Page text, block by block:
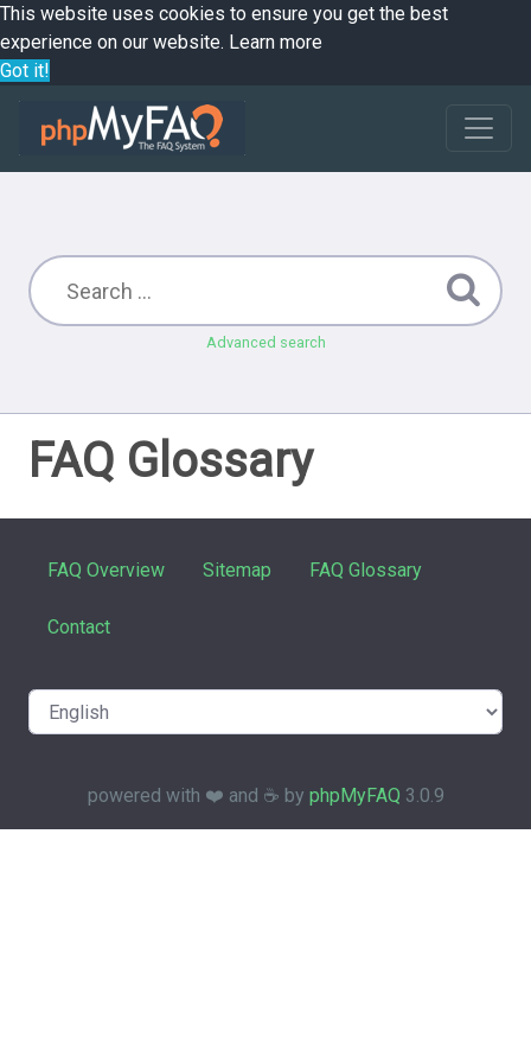
This website uses cookies to ensure you get the best
experience on our website. Learn more
Got it!
Advanced search
FAQ Glossary
FAQ Overview Sitemap FAQ Glossary
Contact
powered with ❤️ and ☕️ by phpMyFAQ 3.0.9